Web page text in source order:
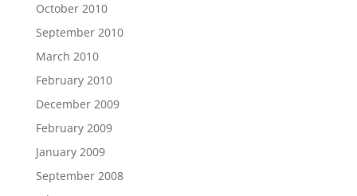
October 2010
September 2010
March 2010
February 2010
December 2009
February 2009
January 2009
September 2008